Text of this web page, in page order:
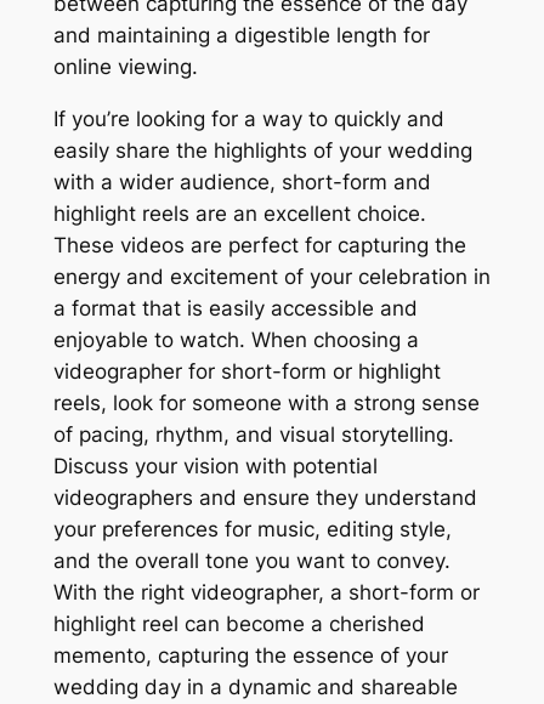
and maintaining a digestible length for
online viewing.
If you’re looking for a way to quickly and
easily share the highlights of your wedding
with a wider audience, short-form and
highlight reels are an excellent choice.
These videos are perfect for capturing the
energy and excitement of your celebration in
a format that is easily accessible and
enjoyable to watch. When choosing a
videographer for short-form or highlight
reels, look for someone with a strong sense
of pacing, rhythm, and visual storytelling.
Discuss your vision with potential
videographers and ensure they understand
your preferences for music, editing style,
and the overall tone you want to convey.
With the right videographer, a short-form or
highlight reel can become a cherished
memento, capturing the essence of your
wedding day in a dynamic and shareable